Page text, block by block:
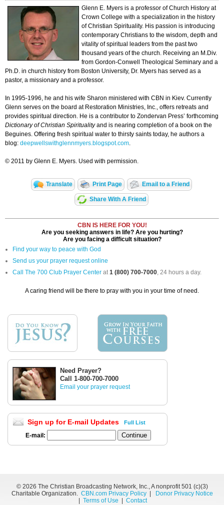
Glenn E. Myers is a professor of Church History at
Crown College with a specialization in the history
of Christian Spirituality. His passion is introducing
contemporary Christians to the wisdom, depth and
vitality of spiritual leaders from the past two
thousand years of the church. Receiving an M.Div.
from Gordon-Conwell Theological Seminary and a
Ph.D. in church history from Boston University, Dr. Myers has served as a
pastor, a missionary and a professor.
In 1995-1996, he and his wife Sharon ministered with CBN in Kiev. Currently
Glenn serves on the board at Restoration Ministries, Inc., offers retreats and
provides spiritual direction. He is a contributor to Zondervan Press’ forthcoming
Dictionary of Christian Spiritualityand is nearing completion of a book on the
Beguines. Offering fresh spiritual water to thirsty saints today, he authors a
blog: deepwellswithglennmyers.blogspot.com.
© 2011 by Glenn E. Myers. Used with permission.
Translate Print Page Email to a Friend
Share With A Friend
CBN IS HERE FOR YOU!
Are you seeking answers in life? Are you hurting?
Are you facing a difficult situation?
Find your way to peace with God
Send us your prayer request online
Call The 700 Club Prayer Center at1 (800) 700-7000, 24 hours a day.
A caring friend will be there to pray with you in your time of need.
Need Prayer?
Call 1-800-700-7000
Email your prayer request
Sign up for E-mail Updates Full List
E-mail:
© 2026 The Christian Broadcasting Network, Inc., A nonprofit 501 (c)(3)
Charitable Organization. CBN.com Privacy Policy|
Donor Privacy Notice
Terms of Use Contact